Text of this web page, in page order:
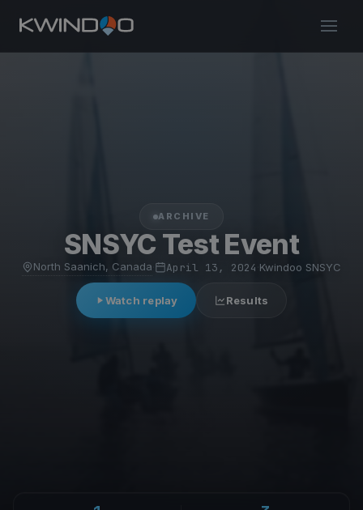
ARCHIVE
SNSYC Test Event
North Saanich, Canada April 13, 2024 Kwindoo SNSYC
Watch replay Results